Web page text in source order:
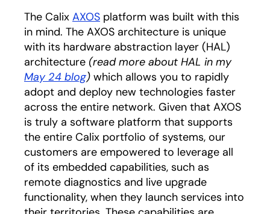
The Calix AXOS platform was built with this
in mind. The AXOS architecture is unique
with its hardware abstraction layer (HAL)
architecture (read more about HAL in my
May 24 blog) which allows you to rapidly
adopt and deploy new technologies faster
across the entire network. Given that AXOS
is truly a software platform that supports
the entire Calix portfolio of systems, our
customers are empowered to leverage all
of its embedded capabilities, such as
remote diagnostics and live upgrade
functionality, when they launch services into